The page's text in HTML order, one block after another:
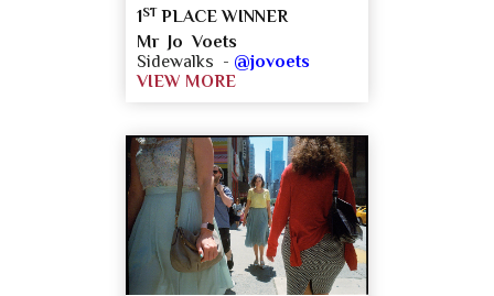
1ST PLACE WINNER
Mr Jo Voets
Sidewalks - @jovoets
VIEW MORE